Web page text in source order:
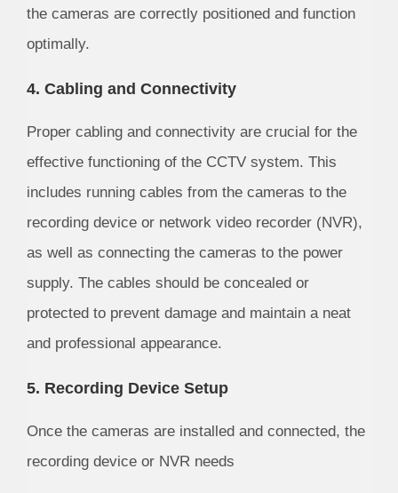
the cameras are correctly positioned and function
optimally.
4. Cabling and Connectivity
Proper cabling and connectivity are crucial for the
effective functioning of the CCTV system. This
includes running cables from the cameras to the
recording device or network video recorder (NVR),
as well as connecting the cameras to the power
supply. The cables should be concealed or
protected to prevent damage and maintain a neat
and professional appearance.
5. Recording Device Setup
Once the cameras are installed and connected, the
recording device or NVR needs